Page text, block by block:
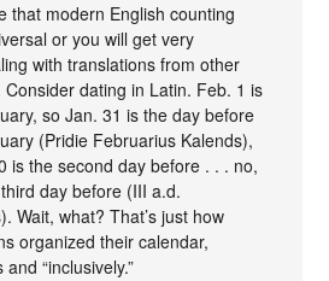
that modern English counting
or you will get very
with translations from other
dating in Latin. Feb. 1 is
so Jan. 31 is the day before
(Pridie Februarius Kalends),
is the second day before . . . no,
day before (III a.d.
Wait, what? That’s just how
organized their calendar,
“inclusively.”